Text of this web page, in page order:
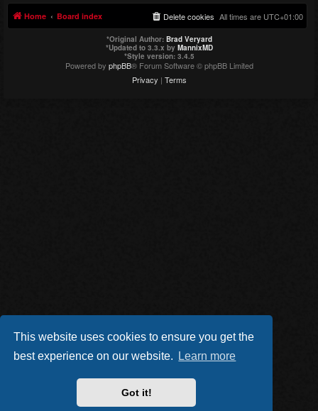
This website uses cookies to ensure you get the
best experience on our website.
Learn more
Got it!
Home Board index All times are UTC+01:00
Delete cookies
*Original Author: Brad Veryard
*Updated to 3.3.x by MannixMD
*Style version: 3.4.5
Powered by phpBB® Forum Software © phpBB Limited
Privacy | Terms